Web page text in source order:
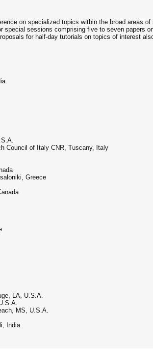
on specialized topics within the broad areas
special sessions comprising five to seven papers
for half-day tutorials on topics of interest
Council of Italy CNR, Tuscany, Italy
Greece
LA, U.S.A.
MS, U.S.A.
India.